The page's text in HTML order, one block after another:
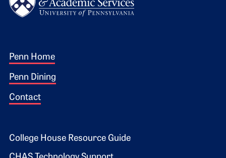
Footer 1
Penn Home
Penn Dining
Contact
Footer 2
College House Resource Guide